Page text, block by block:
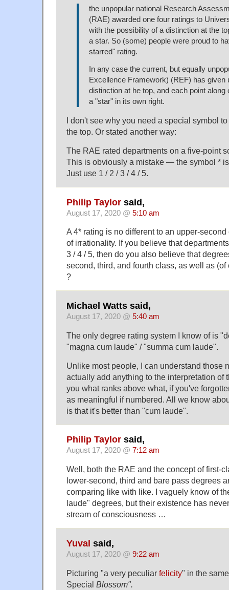
the unpopular national Research
(RAE) awarded one four ratings to
with the possibility of a distinction at the
a star. So (some) people were proud to
starred" rating.
In any case the current, but equally
Excellence Framework) (REF) has given
distinction at he top, and each point along
a "star" in its own right.
I don't see why you need a special symbol
the top. Or stated another way:
The RAE rated departments on a five-point
This is obviously a mistake — the symbol *
Just use 1 / 2 / 3 / 4 / 5.
Philip Taylor said,
August 17, 2020 @ 5:10 am
A 4* rating is no different to an upper-
of irrationality. If you believe that
3 / 4 / 5, then do you also believe that
second, third, and fourth class, as well as
?
Michael Watts said,
August 17, 2020 @ 5:40 am
The only degree rating system I know of is
"magna cum laude" / "summa cum laude".
Unlike most people, I can understand those
actually add anything to the interpretation of
you what ranks above what, if you've
as meaningful if numbered. All we know
is that it's better than "cum laude".
Philip Taylor said,
August 17, 2020 @ 7:12 am
Well, both the RAE and the concept of first-
lower-second, third and bare pass degrees
comparing like with like. I vaguely know of
laude" degrees, but their existence has
stream of consciousness …
Yuval said,
August 17, 2020 @ 9:22 am
Picturing "a very peculiar felicity" in the
Special Blossom".